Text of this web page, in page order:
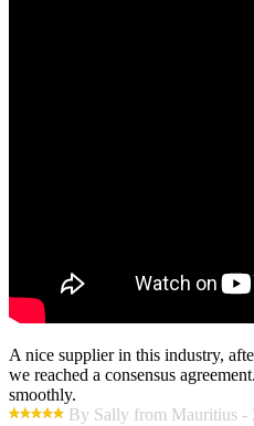
A nice supplier in this industry,
we reached a consensus
smoothly.
By Sally from Mauritius -